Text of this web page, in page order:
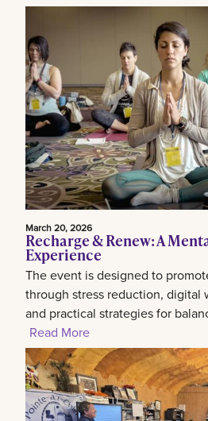
March 20, 2026
Recharge & Renew: A
Experience
The event is designed to
through stress reduction, digital
and practical strategies for
Read More